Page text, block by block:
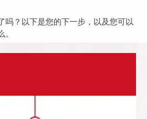
吗？以下是您的下一步，以及您可以
。